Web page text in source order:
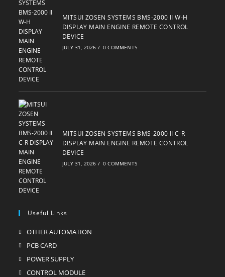
MITSUI ZOSEN SYSTEMS BMS-2000 II W-H
DISPLAY MAIN ENGINE REMOTE CONTROL
DEVICE
JULY 31, 2026 / 0 COMMENTS
MITSUI ZOSEN SYSTEMS BMS-2000 II C-R
DISPLAY MAIN ENGINE REMOTE CONTROL
DEVICE
JULY 31, 2026 / 0 COMMENTS
Useful Links
OTHER AUTOMATION
PCB CARDOpens
in
a
POWER SUPPLYOpens
in
CONTROL MODULEOpens